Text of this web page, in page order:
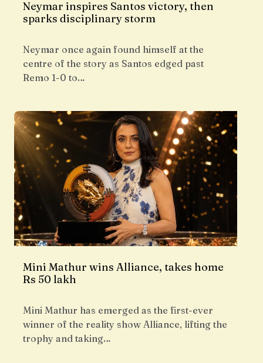
Neymar inspires Santos victory, then
sparks disciplinary storm
Neymar once again found himself at the
centre of the story as Santos edged past
Remo 1-0 to…
Mini Mathur wins Alliance, takes home
Rs 50 lakh
Mini Mathur has emerged as the first-ever
winner of the reality show Alliance, lifting the
trophy and taking…